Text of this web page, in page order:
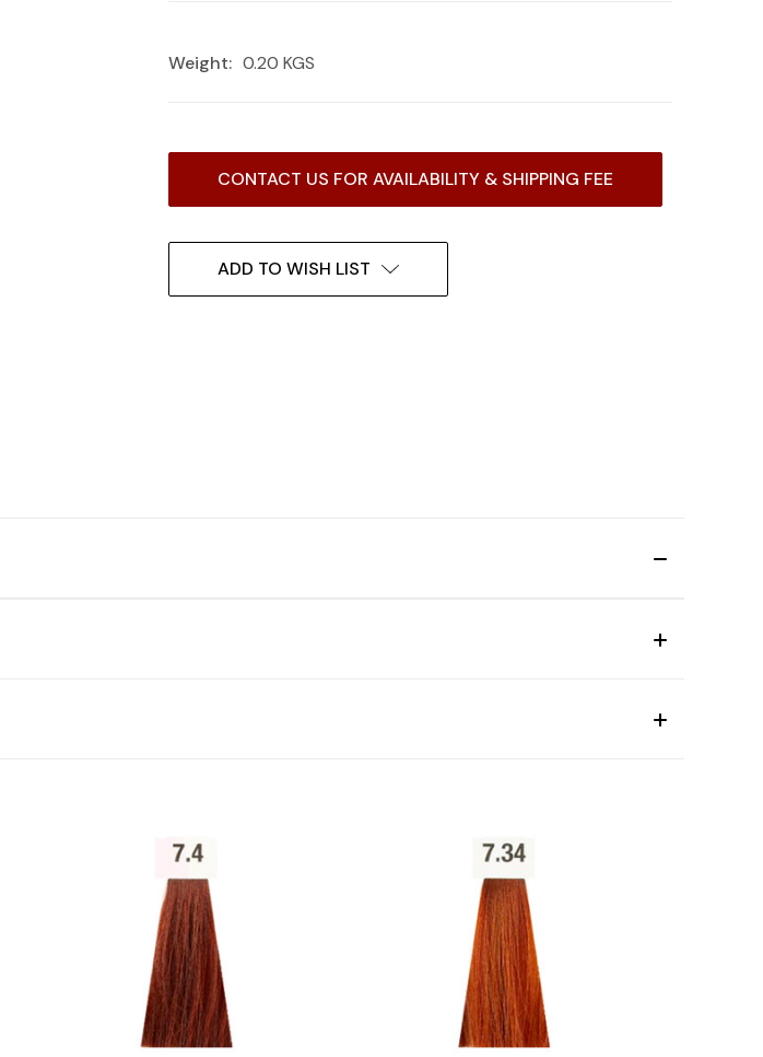
Weight: 0.20 KGS
CONTACT US FOR AVAILABILITY & SHIPPING FEE
ADD TO WISH LIST